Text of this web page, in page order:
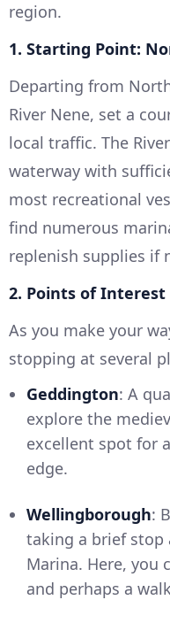
region.
1. Starting Point:
Departing from
River Nene, set a
local traffic. The
waterway with
most recreational
find numerous
replenish supplies if
2. Points of Interest
As you make your
stopping at several
Geddington: A
explore the
excellent spot for
edge.
Wellingborough:
taking a brief stop
Marina. Here, you
and perhaps a